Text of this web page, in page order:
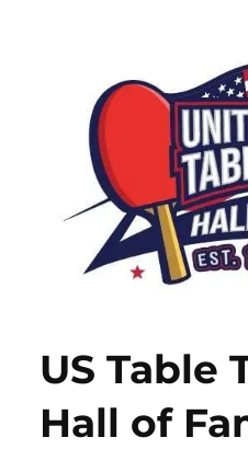
US Table
Hall of